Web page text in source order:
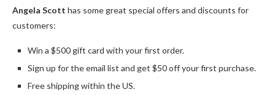
Angela Scott has some great special offers and discounts for
customers:
Win a $500 gift card with your first order.
Sign up for the email list and get $50 off your first purchase.
Free shipping within the US.